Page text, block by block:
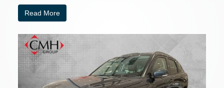
Read More